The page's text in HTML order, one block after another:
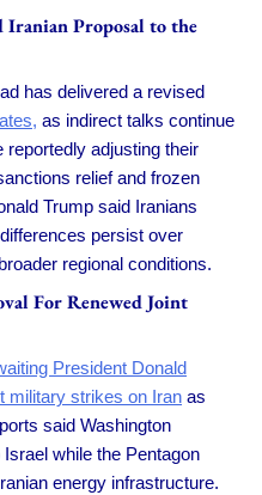
Iranian Proposal to the
has delivered a revised
as indirect talks continue
adjusting their
relief and frozen
Trump said Iranians
persist over
regional conditions.
For Renewed Joint
President Donald
military strikes on Iran as
said Washington
while the Pentagon
energy infrastructure.